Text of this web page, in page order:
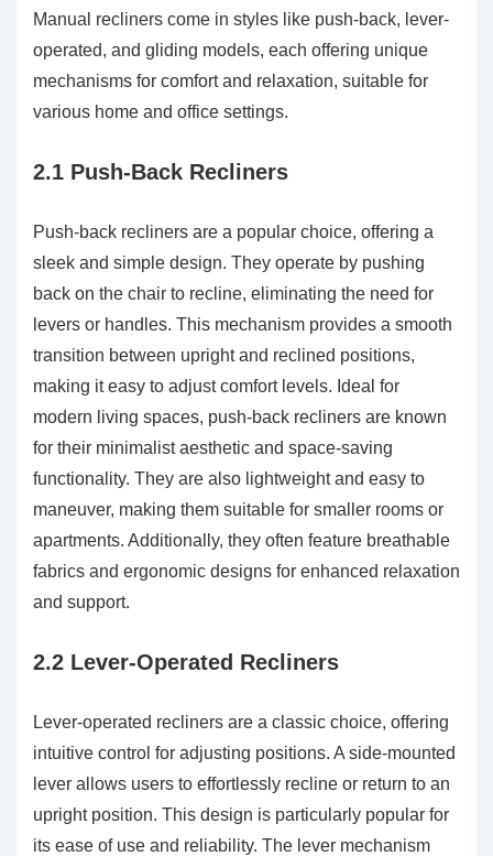
Manual recliners come in styles like push-back, lever-
operated, and gliding models, each offering unique
mechanisms for comfort and relaxation, suitable for
various home and office settings.
2.1 Push-Back Recliners
Push-back recliners are a popular choice, offering a
sleek and simple design. They operate by pushing
back on the chair to recline, eliminating the need for
levers or handles. This mechanism provides a smooth
transition between upright and reclined positions,
making it easy to adjust comfort levels. Ideal for
modern living spaces, push-back recliners are known
for their minimalist aesthetic and space-saving
functionality. They are also lightweight and easy to
maneuver, making them suitable for smaller rooms or
apartments. Additionally, they often feature breathable
fabrics and ergonomic designs for enhanced relaxation
and support.
2.2 Lever-Operated Recliners
Lever-operated recliners are a classic choice, offering
intuitive control for adjusting positions. A side-mounted
lever allows users to effortlessly recline or return to an
upright position. This design is particularly popular for
its ease of use and reliability. The lever mechanism